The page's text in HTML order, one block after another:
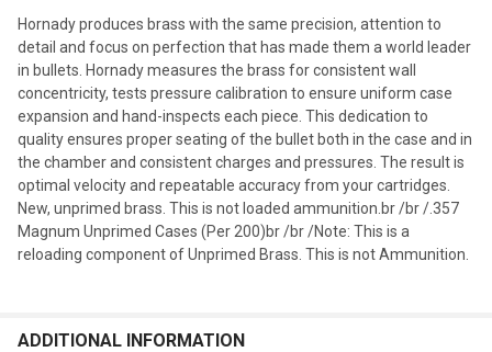
Hornady produces brass with the same precision, attention to
detail and focus on perfection that has made them a world leader
in bullets. Hornady measures the brass for consistent wall
concentricity, tests pressure calibration to ensure uniform case
expansion and hand-inspects each piece. This dedication to
quality ensures proper seating of the bullet both in the case and in
the chamber and consistent charges and pressures. The result is
optimal velocity and repeatable accuracy from your cartridges.
New, unprimed brass. This is not loaded ammunition.br /br /.357
Magnum Unprimed Cases (Per 200)br /br /Note: This is a
reloading component of Unprimed Brass. This is not Ammunition.
ADDITIONAL INFORMATION